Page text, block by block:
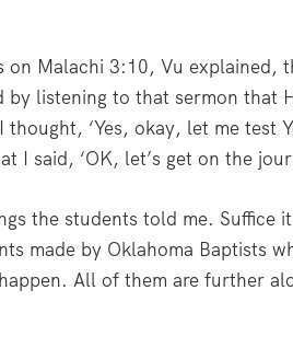
on Malachi 3:10, Vu explained,
by listening to that sermon that
‘Yes, okay, let me test
I said, ‘OK, let’s get on the
the students told me. Suffice
made by Oklahoma Baptists
All of them are further